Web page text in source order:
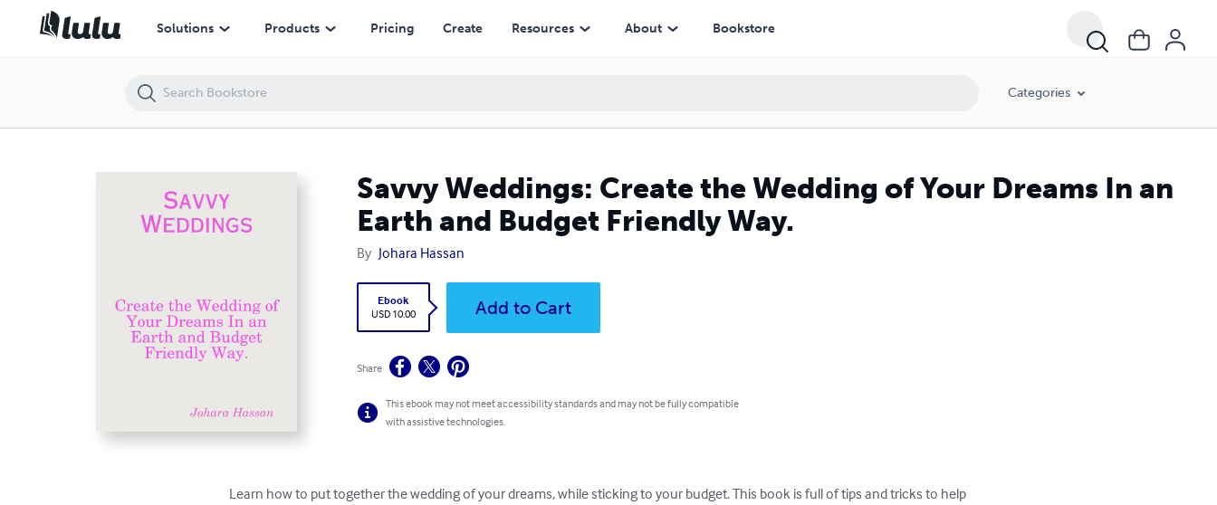
Solutions Products Pricing Create Resources About Bookstore
Categories
Savvy Weddings: Create the Wedding of Your Dreams In an
Earth and Budget Friendly Way.
By Johara Hassan
Ebook
USD 10.00
Add to Cart
Share
This ebook may not meet accessibility standards and may not be fully compatible
with assistive technologies.
Learn how to put together the wedding of your dreams, while sticking to your budget. This book is full of tips and tricks to help
Savvy Weddings: Create the Wedding of Your Dreams In an Earth and Budget Friendly Way.